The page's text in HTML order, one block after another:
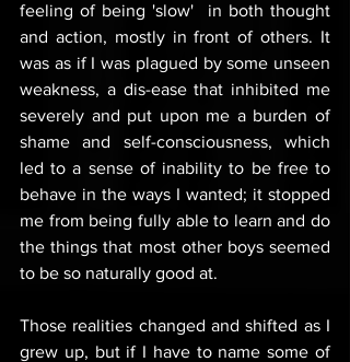
feeling of being 'slow'  in both thought
and action, mostly in front of others. It
was as if I was plagued by some unseen
weakness, a dis-ease that inhibited me
severely and put upon me a burden of
shame and self-consciousness, which
led to a sense of inability to be free to
behave in the ways I wanted; it stopped
me from being fully able to learn and do
the things that most other boys seemed
to be so naturally good at.
Those realities changed and shifted as I
grew up, but if I have to name some of